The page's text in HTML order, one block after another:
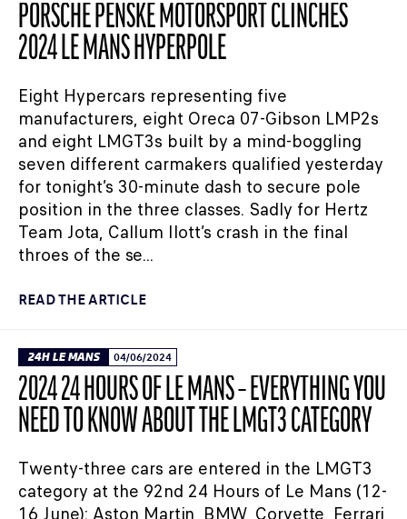
PORSCHE PENSKE MOTORSPORT CLINCHES
2024 LE MANS HYPERPOLE
Eight Hypercars representing five
manufacturers, eight Oreca 07-Gibson LMP2s
and eight LMGT3s built by a mind-boggling
seven different carmakers qualified yesterday
for tonight’s 30-minute dash to secure pole
position in the three classes. Sadly for Hertz
Team Jota, Callum Ilott’s crash in the final
throes of the se...
READ THE ARTICLE
24H LE MANS 04/06/2024
2024 24 HOURS OF LE MANS – EVERYTHING YOU
NEED TO KNOW ABOUT THE LMGT3 CATEGORY
Twenty-three cars are entered in the LMGT3
category at the 92nd 24 Hours of Le Mans (12-